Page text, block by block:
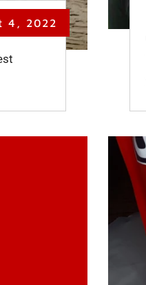
4, 2022